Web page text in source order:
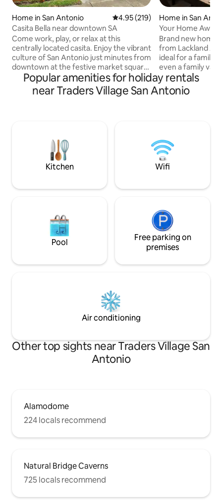
Home in San Antonio 4.95 out of 5 average rating,
4.95 (219)
Casita Bella near downtown SA
Come work, play, or relax at this
centrally located casita. Enjoy the vibrant
culture of San Antonio just minutes from
downtown at the festive market square,
our beautiful Riverwalk, or Tower of the
Americas. Close by are also the historic
Alamo, the Henry B Gonzalez
Lackland AFB for BMT graduations : )
Home in San
Your Home
Lackland BMT/
Brand new home
from Lackland
ideal for a family
even a family
bedroom 2 bath
to see your loved
house water
entrance, Sea World, Six Flags,
Walk is not far for
Popular amenities for holiday rentals
near Traders Village San Antonio
Kitchen Wifi
Pool
Free parking on
premises
Air conditioning
Other top sights near Traders Village San
Antonio
Alamodome
224 locals recommend
Natural Bridge Caverns
725 locals recommend